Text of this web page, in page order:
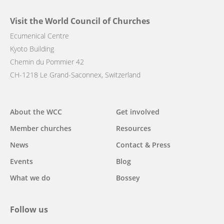
Visit the World Council of Churches
Ecumenical Centre
Kyoto Building
Chemin du Pommier 42
CH-1218 Le Grand-Saconnex, Switzerland
Main
navigation
About the WCC
Member churches
News
Events
What we do
Get involved
Resources
Contact & Press
Blog
Bossey
Follow us